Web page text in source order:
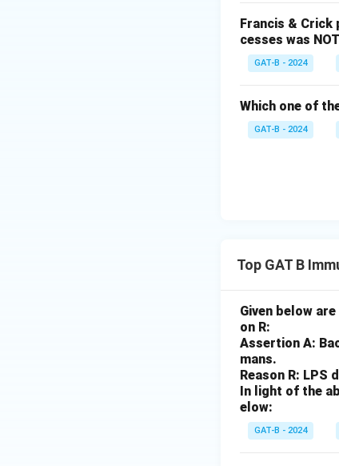
Francis & Crick
cesses was
GAT-B - 2024
Which one of
GAT-B - 2024
Top GAT B
Given below
on R:
Assertion A:
mans.
Reason R: LPS
In light of the
elow:
GAT-B - 2024